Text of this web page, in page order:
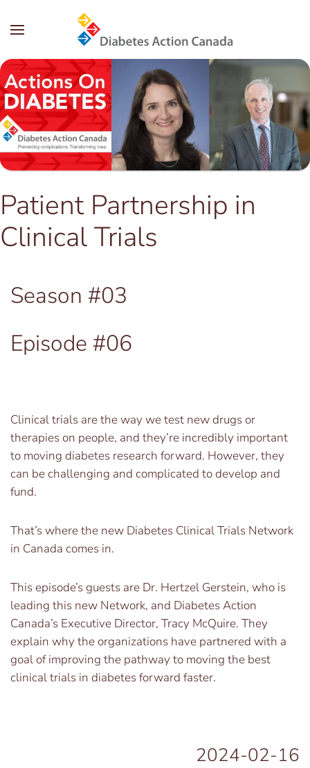
Skip to main content
Patient Partnership in
Clinical Trials
Season #03
Episode #06
Clinical trials are the way we test new drugs or
therapies on people, and they’re incredibly important
to moving diabetes research forward. However, they
can be challenging and complicated to develop and
fund.
That’s where the new Diabetes Clinical Trials Network
in Canada comes in.
This episode’s guests are Dr. Hertzel Gerstein, who is
leading this new Network, and Diabetes Action
Canada’s Executive Director, Tracy McQuire. They
explain why the organizations have partnered with a
goal of improving the pathway to moving the best
clinical trials in diabetes forward faster.
2024-02-16